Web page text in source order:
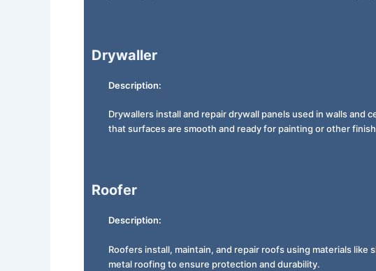
Drywaller
Description:
Drywallers install and repair drywall panels used in walls and
that surfaces are smooth and ready for painting or other
Roofer
Description:
Roofers install, maintain, and repair roofs using materials like
metal roofing to ensure protection and durability.